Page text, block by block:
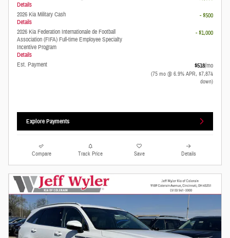
Details
2026 Kia Military Cash
Details
- $500
2026 Kia Federation Internationale de Football
Association (FIFA) Full-time Employee Specialty
Incentive Program
Details
- $1,000
Est. Payment $518/mo
(75 mo @ 6.9% APR, $7,874
down)
Explore Payments
Compare Track Price Save Details